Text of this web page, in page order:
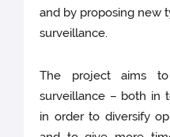
and by proposing new
surveillance.
The project aims
surveillance – both in
in order to diversify